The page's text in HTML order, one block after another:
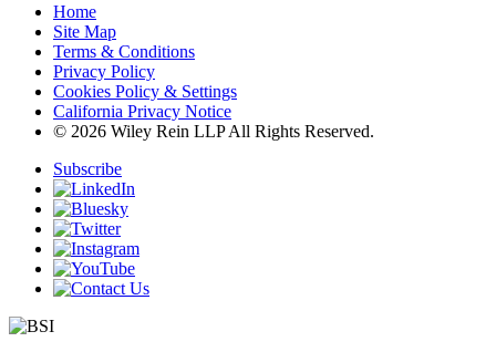
Home
Site Map
Terms & Conditions
Privacy Policy
Cookies Policy & Settings
California Privacy Notice
© 2026 Wiley Rein LLP All Rights Reserved.
Subscribe